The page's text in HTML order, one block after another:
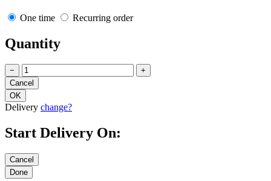
One time Recurring order
Quantity
− +
Delivery change?
Start Delivery On: